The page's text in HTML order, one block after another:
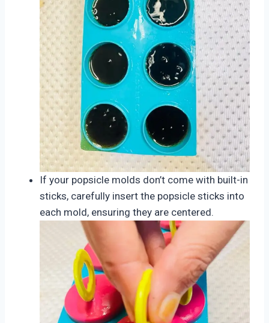
If your popsicle molds don’t come with built-in
sticks, carefully insert the popsicle sticks into
each mold, ensuring they are centered.